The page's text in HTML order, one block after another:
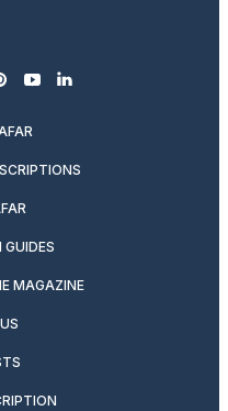
youtubelinkedin
MAGAZINE